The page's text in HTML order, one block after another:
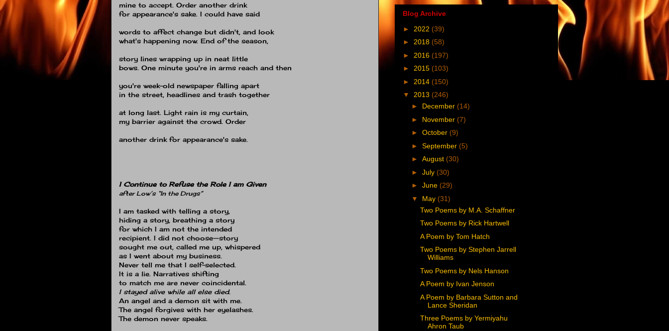
mine to accept. Order another drink
for appearance's sake. I could have said
words to affect change but didn't, and look
what's happening now. End of the season,
story lines wrapping up in neat little
bows. One minute you're in arms reach and then
you're week-old newspaper falling apart
in the street, headlines and trash together
at long last. Light rain is my curtain,
my barrier against the crowd. Order
another drink for appearance's sake.
I Continue to Refuse the Role I am Given
after Low’s “In the Drugs”
I am tasked with telling a story,
hiding a story, breathing a story
for which I am not the intended
recipient. I did not choose—story
sought me out, called me up, whispered
as I went about my business.
Never tell me that I self-selected.
It is a lie. Narratives shifting
to match me are never coincidental.
I stayed alive while all else died.
An angel and a demon sit with me.
The angel forgives with her eyelashes.
The demon never speaks.
Blog Archive
► 2022 (39)
► 2018 (58)
► 2016 (197)
► 2015 (103)
► 2014 (150)
▼ 2013 (246)
► December (14)
► November (7)
► October (9)
► September (5)
► August (30)
► July (30)
► June (29)
▼ May (31)
Two Poems by M.A. Schaffner
Two Poems by Rick Hartwell
A Poem by Tom Hatch
Two Poems by Stephen Jarrell
Williams
Two Poems by Nels Hanson
A Poem by Ivan Jenson
A Poem by Barbara Sutton and
Lance Sheridan
Three Poems by Yermiyahu
Ahron Taub